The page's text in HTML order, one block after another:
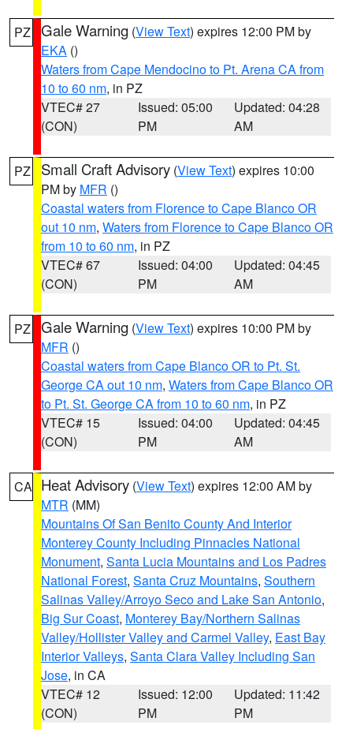
PZ Gale Warning (View Text) expires 12:00 PM by
EKA ()
Waters from Cape Mendocino to Pt. Arena CA from
10 to 60 nm, in PZ
VTEC# 27
(CON)
Issued: 05:00
PM
Updated: 04:28
AM
PZ Small Craft Advisory (View Text) expires 10:00
PM by MFR ()
Coastal waters from Florence to Cape Blanco OR
out 10 nm, Waters from Florence to Cape Blanco OR
from 10 to 60 nm, in PZ
VTEC# 67
(CON)
Issued: 04:00
PM
Updated: 04:45
AM
PZ Gale Warning (View Text) expires 10:00 PM by
MFR ()
Coastal waters from Cape Blanco OR to Pt. St.
George CA out 10 nm, Waters from Cape Blanco OR
to Pt. St. George CA from 10 to 60 nm, in PZ
VTEC# 15
(CON)
Issued: 04:00
PM
Updated: 04:45
AM
CA Heat Advisory (View Text) expires 12:00 AM by
MTR (MM)
Mountains Of San Benito County And Interior
Monterey County Including Pinnacles National
Monument, Santa Lucia Mountains and Los Padres
National Forest, Santa Cruz Mountains, Southern
Salinas Valley/Arroyo Seco and Lake San Antonio,
Big Sur Coast, Monterey Bay/Northern Salinas
Valley/Hollister Valley and Carmel Valley, East Bay
Interior Valleys, Santa Clara Valley Including San
Jose, in CA
VTEC# 12
(CON)
Issued: 12:00
PM
Updated: 11:42
PM